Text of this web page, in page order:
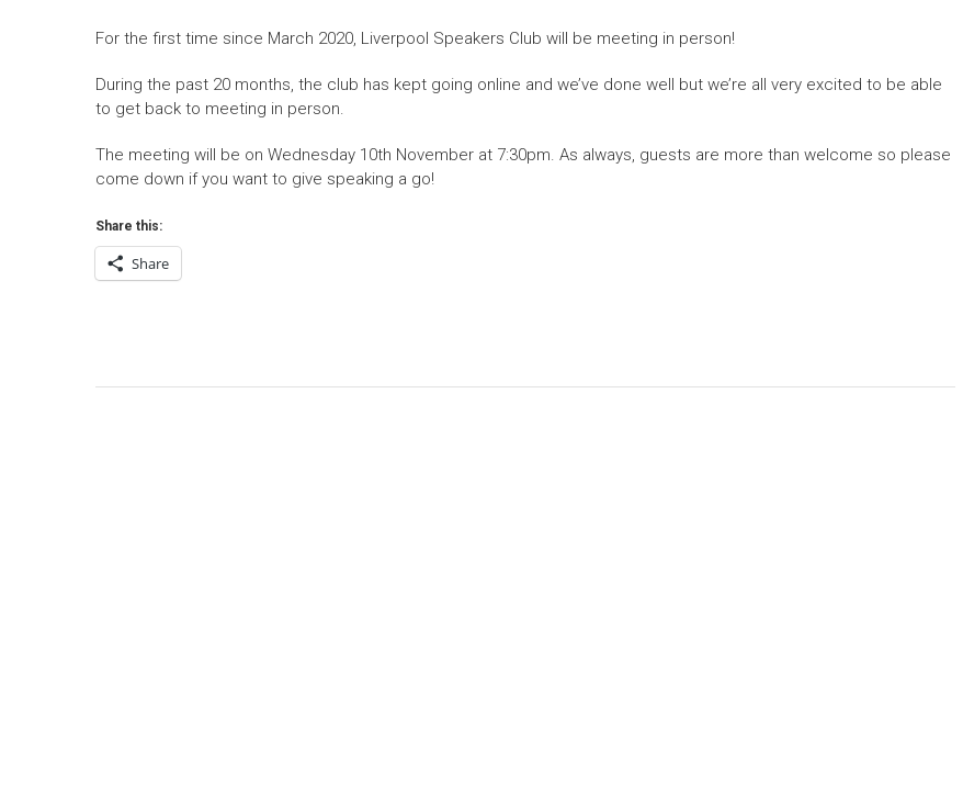
For the first time since March 2020, Liverpool Speakers Club will be meeting in person!
During the past 20 months, the club has kept going online and we’ve done well but we’re all very excited to be able
to get back to meeting in person.
The meeting will be on Wednesday 10th November at 7:30pm. As always, guests are more than welcome so please
come down if you want to give speaking a go!
Share this:
Share